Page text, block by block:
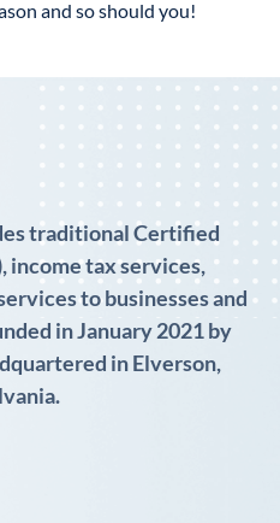
and so should you!
traditional Certified
income tax services,
to businesses and
in January 2021 by
in Elverson,